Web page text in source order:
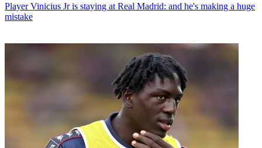
Player Vinicius Jr is staying at Real Madrid: and he's making a huge
mistake